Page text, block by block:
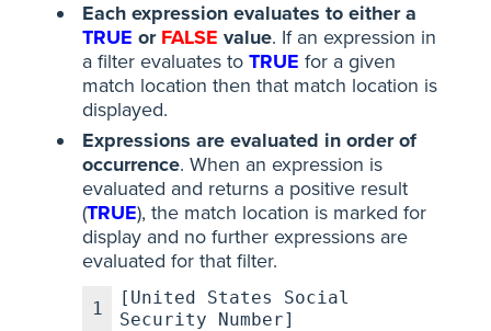
Each expression evaluates to either a
TRUE or FALSE value. If an expression in
a filter evaluates to TRUE for a given
match location then that match location is
displayed.
Expressions are evaluated in order of
occurrence. When an expression is
evaluated and returns a positive result
(TRUE), the match location is marked for
display and no further expressions are
evaluated for that filter.
1
[United States Social
Security Number]